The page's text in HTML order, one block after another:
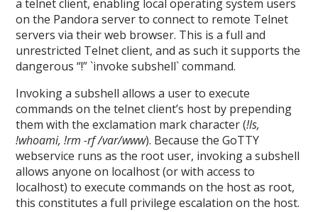
a telnet client, enabling local operating system users
on the Pandora server to connect to remote Telnet
servers via their web browser. This is a full and
unrestricted Telnet client, and as such it supports the
dangerous “!” `invoke subshell` command.
Invoking a subshell allows a user to execute
commands on the telnet client’s host by prepending
them with the exclamation mark character (!ls,
!whoami, !rm -rf /var/www). Because the GoTTY
webservice runs as the root user, invoking a subshell
allows anyone on localhost (or with access to
localhost) to execute commands on the host as root,
this constitutes a full privilege escalation on the host.